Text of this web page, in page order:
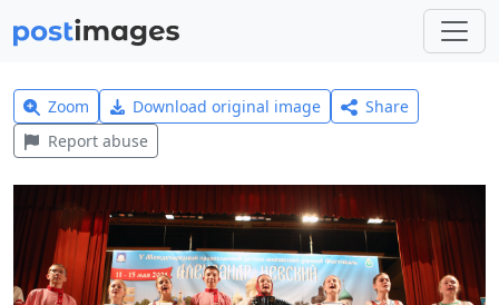
Zoom Download original image
Share
Report abuse